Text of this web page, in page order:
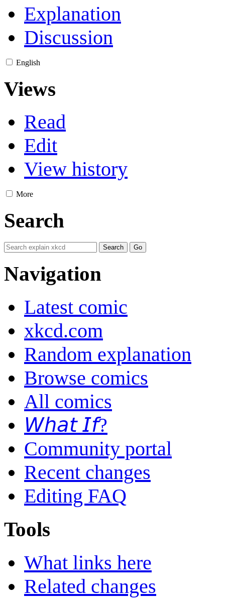
Explanation
Discussion
English
Views
Read
Edit
View history
More
Search
Navigation
Latest comic
xkcd.com
Random explanation
Browse comics
All comics
𝘞𝘩𝘢𝘵 𝘐𝘧?
Community portal
Recent changes
Editing FAQ
Tools
What links here
Related changes